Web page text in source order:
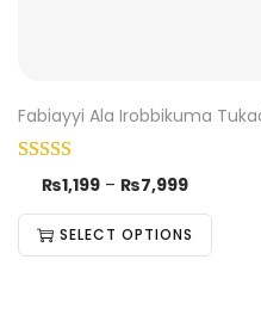
Fabiayyi Ala Irobbikuma
₨1,199 – ₨7,999
SELECT OPTIONS